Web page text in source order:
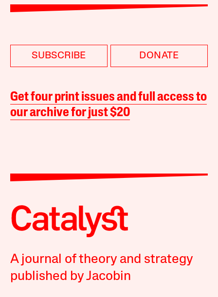
SUBSCRIBE DONATE
Get four print issues and full access to
our archive for just $20
A journal of theory and strategy
published by Jacobin